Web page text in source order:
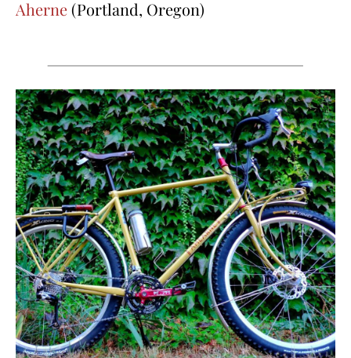
Aherne(Portland, Oregon)